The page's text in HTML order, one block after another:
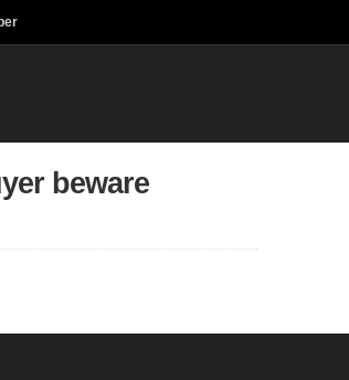
beware